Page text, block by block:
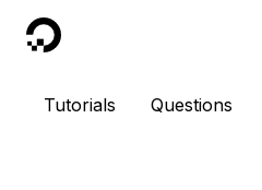
DigitalOcean
Tutorials Questions